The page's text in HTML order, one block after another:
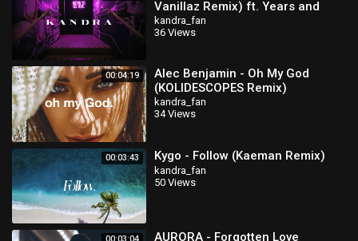
Vanillaz Remix) ft. Years and
Years
kandra_fan
36 Views
00:04:19
Alec Benjamin - Oh My God
(KOLIDESCOPES Remix)
kandra_fan
34 Views
00:03:43 Kygo - Follow (Kaeman Remix)
kandra_fan
50 Views
AURORA - Forgotten Love